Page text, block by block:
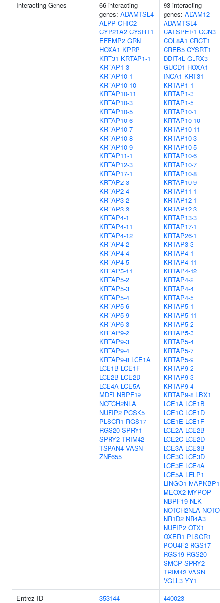
Interacting Genes
66 interacting
genes: ADAMTSL4
ALPP CHIC2
CYP21A2 CYSRT1
EFEMP2 GRN
HOXA1 KPRP
KRT31 KRTAP1-1
KRTAP1-3
KRTAP10-1
KRTAP10-10
KRTAP10-11
KRTAP10-3
KRTAP10-5
KRTAP10-6
KRTAP10-7
KRTAP10-8
KRTAP10-9
KRTAP11-1
KRTAP12-3
KRTAP17-1
KRTAP2-3
KRTAP2-4
KRTAP3-2
KRTAP3-3
KRTAP4-1
KRTAP4-11
KRTAP4-12
KRTAP4-2
KRTAP4-4
KRTAP4-5
KRTAP5-11
KRTAP5-2
KRTAP5-3
KRTAP5-4
KRTAP5-6
KRTAP5-9
KRTAP6-3
KRTAP9-2
KRTAP9-3
KRTAP9-4
KRTAP9-8 LCE1A
LCE1B LCE1F
LCE2B LCE2D
LCE4A LCE5A
MDFI NBPF19
NOTCH2NLA
NUFIP2 PCSK5
PLSCR1 RGS17
RGS20 SPRY1
SPRY2 TRIM42
TSPAN4 VASN
ZNF655
93 interacting
genes: ADAM12
ADAMTSL4
CATSPER1 CCN3
COL8A1 CRCT1
CREB5 CYSRT1
DDIT4L GLRX3
GUCD1 HOXA1
INCA1 KRT31
KRTAP1-1
KRTAP1-3
KRTAP1-5
KRTAP10-1
KRTAP10-10
KRTAP10-11
KRTAP10-3
KRTAP10-5
KRTAP10-6
KRTAP10-7
KRTAP10-8
KRTAP10-9
KRTAP11-1
KRTAP12-1
KRTAP12-3
KRTAP13-3
KRTAP17-1
KRTAP26-1
KRTAP3-3
KRTAP4-1
KRTAP4-11
KRTAP4-12
KRTAP4-2
KRTAP4-4
KRTAP4-5
KRTAP5-1
KRTAP5-11
KRTAP5-2
KRTAP5-3
KRTAP5-4
KRTAP5-7
KRTAP5-9
KRTAP9-2
KRTAP9-3
KRTAP9-4
KRTAP9-8 LBX1
LCE1A LCE1B
LCE1C LCE1D
LCE1E LCE1F
LCE2A LCE2B
LCE2C LCE2D
LCE3A LCE3B
LCE3C LCE3D
LCE3E LCE4A
LCE5A LELP1
LINGO1 MAPKBP1
MEOX2 MYPOP
NBPF19 NLK
NOTCH2NLA NOTO
NR1D2 NR4A3
NUFIP2 OTX1
OXER1 PLSCR1
POU4F2 RGS17
RGS19 RGS20
SMCP SPRY2
TRIM42 VASN
VGLL3 YY1
Entrez ID
353144
440023